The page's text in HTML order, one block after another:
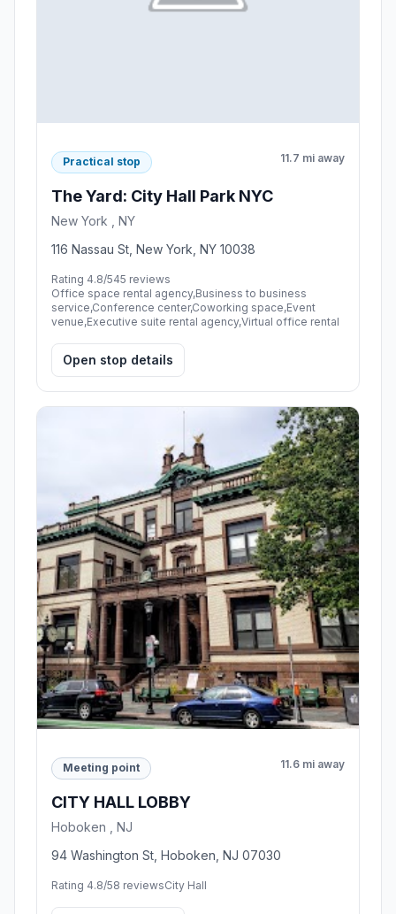
Practical stop 11.7 mi away
The Yard: City Hall Park NYC
New York , NY
116 Nassau St, New York, NY 10038
Rating 4.8/545 reviews
Office space rental agency,Business to business
service,Conference center,Coworking space,Event
venue,Executive suite rental agency,Virtual office rental
Open stop details
Meeting point 11.6 mi away
CITY HALL LOBBY
Hoboken , NJ
94 Washington St, Hoboken, NJ 07030
Rating 4.8/58 reviewsCity Hall